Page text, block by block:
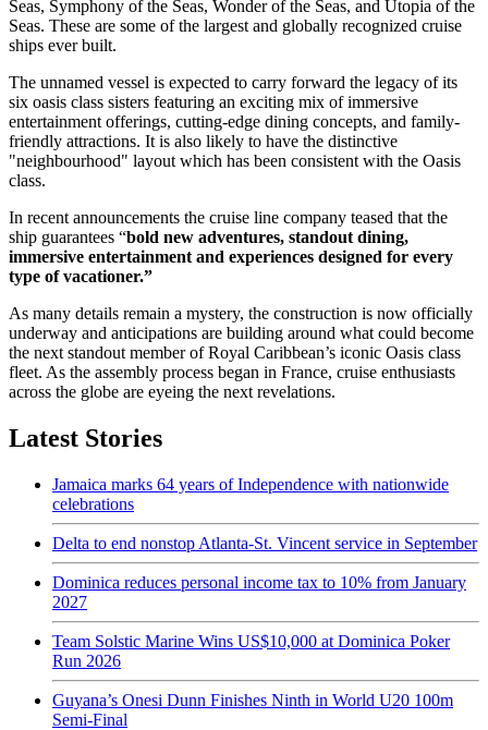
Seas, Symphony of the Seas, Wonder of the Seas, and Utopia of the
Seas. These are some of the largest and globally recognized cruise
ships ever built.
The unnamed vessel is expected to carry forward the legacy of its
six oasis class sisters featuring an exciting mix of immersive
entertainment offerings, cutting-edge dining concepts, and family-
friendly attractions. It is also likely to have the distinctive
"neighbourhood" layout which has been consistent with the Oasis
class.
In recent announcements the cruise line company teased that the
ship guarantees “bold new adventures, standout dining,
immersive entertainment and experiences designed for every
type of vacationer.”
As many details remain a mystery, the construction is now officially
underway and anticipations are building around what could become
the next standout member of Royal Caribbean’s iconic Oasis class
fleet. As the assembly process began in France, cruise enthusiasts
across the globe are eyeing the next revelations.
Latest Stories
Jamaica marks 64 years of Independence with nationwide
celebrations
Delta to end nonstop Atlanta-St. Vincent service in September
Dominica reduces personal income tax to 10% from January
2027
Team Solstic Marine Wins US$10,000 at Dominica Poker
Run 2026
Guyana’s Onesi Dunn Finishes Ninth in World U20 100m
Semi-Final